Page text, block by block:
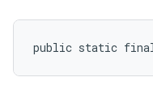
public static